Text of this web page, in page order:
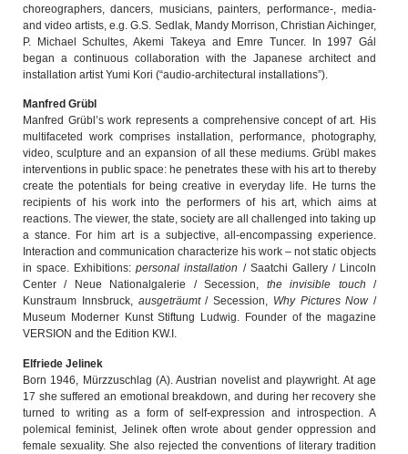
choreographers, dancers, musicians, painters, performance-, media-
and video artists, e.g. G.S. Sedlak, Mandy Morrison, Christian Aichinger,
P. Michael Schultes, Akemi Takeya and Emre Tuncer. In 1997 Gál
began a continuous collaboration with the Japanese architect and
installation artist Yumi Kori (“audio-architectural installations”).
Manfred Grübl
Manfred Grübl’s work represents a comprehensive concept of art. His
multifaceted work comprises installation, performance, photography,
video, sculpture and an expansion of all these mediums. Grübl makes
interventions in public space: he penetrates these with his art to thereby
create the potentials for being creative in everyday life. He turns the
recipients of his work into the performers of his art, which aims at
reactions. The viewer, the state, society are all challenged into taking up
a stance. For him art is a subjective, all-encompassing experience.
Interaction and communication characterize his work – not static objects
in space. Exhibitions:personal installation / Saatchi Gallery / Lincoln
Center / Neue Nationalgalerie / Secession, the invisible touch /
Kunstraum Innsbruck, ausgeträumt/ Secession, Why Pictures Now/
Museum Moderner Kunst Stiftung Ludwig. Founder of the magazine
VERSION and the Edition KW.I.
Elfriede Jelinek
Born 1946, Mürzzuschlag (A). Austrian novelist and playwright. At age
17 she suffered an emotional breakdown, and during her recovery she
turned to writing as a form of self-expression and introspection. A
polemical feminist, Jelinek often wrote about gender oppression and
female sexuality. She also rejected the conventions of literary tradition